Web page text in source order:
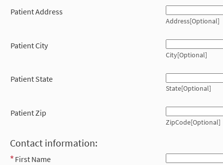
Patient Address
Address[Optional]
Patient City
City[Optional]
Patient State
State[Optional]
Patient Zip
ZipCode[Optional]
Contact information:
First Name